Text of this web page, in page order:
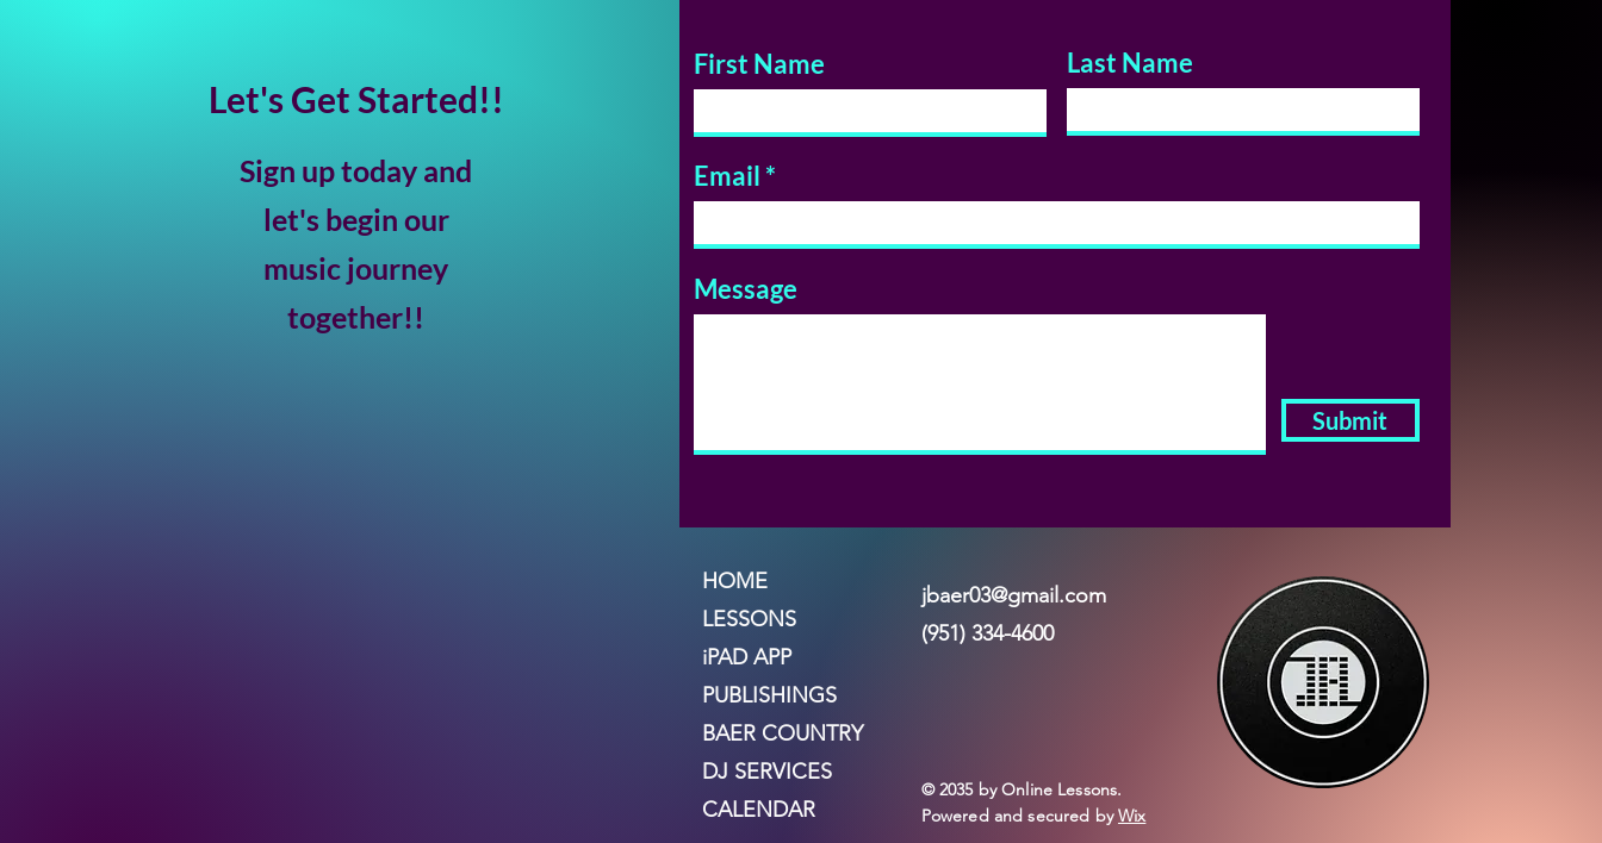
Let's Get Started!!
Sign up today and
let's begin our
music journey
together!!
First Name Last Name
Email
Message
Submit
HOME
LESSONS
iPAD APP
PUBLISHINGS
BAER COUNTRY
DJ SERVICES
CALENDAR
jbaer03@gmail.com
(951) 334-4600
© 2035 by Online Lessons.
Powered and secured byWix